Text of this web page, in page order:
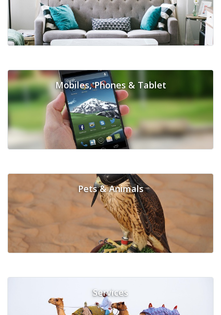
Mobiles, Phones & Tablet
Pets & Animals
Services